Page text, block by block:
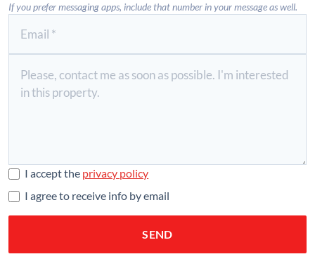
If you prefer messaging apps, include that number in your message as well.
I accept the privacy policy
I agree to receive info by email
SEND